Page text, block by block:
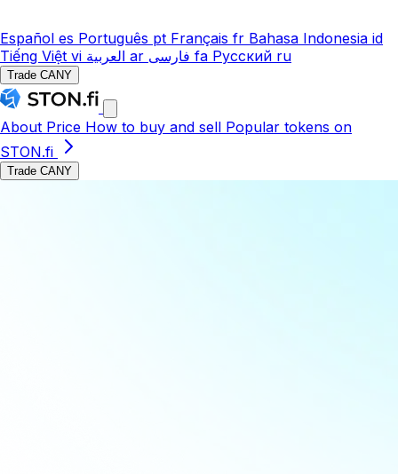
Español es Português pt Français fr Bahasa Indonesia id
Tiếng Việt vi العربية ar فارسی fa Русский ru
Trade CANY
About Price How to buy and sell Popular tokens on
STON.fi
Trade CANY